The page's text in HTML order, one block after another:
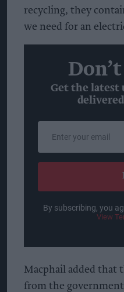
recycling, they
we need for an
Get the latest
email
By subscribing, you
View
Macphail added that
from the